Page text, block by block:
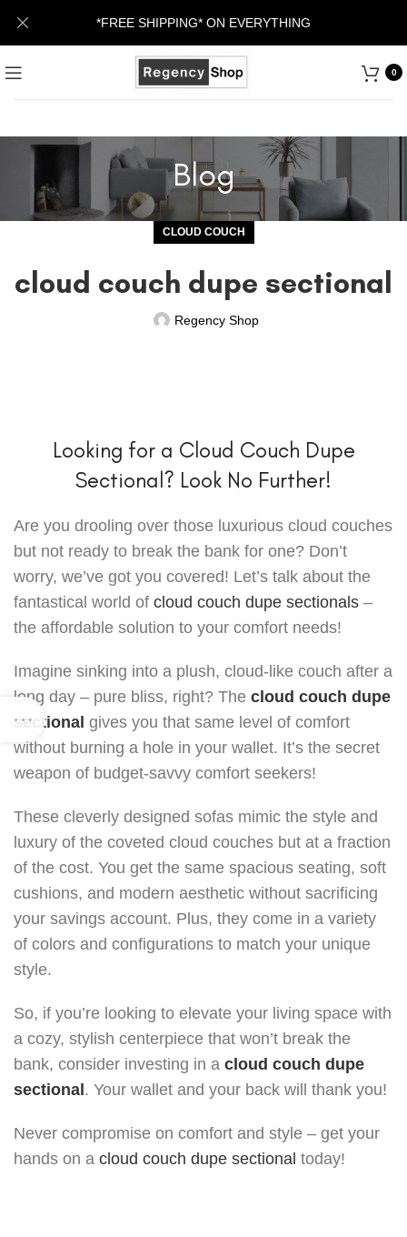
0
Blog
CLOUD COUCH
cloud couch dupe sectional
Regency Shop
Looking for a Cloud Couch Dupe
Sectional? Look No Further!
Are you drooling over those luxurious cloud couches
but not ready to break the bank for one? Don’t
worry, we’ve got you covered! Let’s talk about the
fantastical world of cloud couch dupe sectionals –
the affordable solution to your comfort needs!
Imagine sinking into a plush, cloud-like couch after a
long day – pure bliss, right? The cloud couch dupe
sectional gives you that same level of comfort
without burning a hole in your wallet. It’s the secret
weapon of budget-savvy comfort seekers!
These cleverly designed sofas mimic the style and
luxury of the coveted cloud couches but at a fraction
of the cost. You get the same spacious seating, soft
cushions, and modern aesthetic without sacrificing
your savings account. Plus, they come in a variety
of colors and configurations to match your unique
style.
So, if you’re looking to elevate your living space with
a cozy, stylish centerpiece that won’t break the
bank, consider investing in a cloud couch dupe
sectional . Your wallet and your back will thank you!
Never compromise on comfort and style – get your
hands on a cloud couch dupe sectional today!
*FREE SHIPPING* ON EVERYTHING